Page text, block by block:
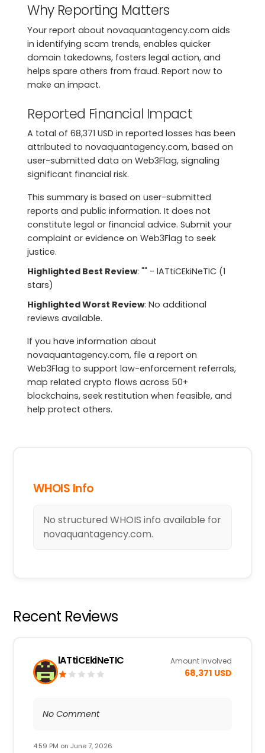
Why Reporting Matters
Your report about novaquantagency.com aids
in identifying scam trends, enables quicker
domain takedowns, fosters legal action, and
helps spare others from fraud. Report now to
make an impact.
Reported Financial Impact
A total of 68,371 USD in reported losses has been
attributed to novaquantagency.com, based on
user-submitted data on Web3Flag, signaling
significant financial risk.
This summary is based on user-submitted
reports and public information. It does not
constitute legal or financial advice. Submit your
complaint or evidence on Web3Flag to seek
justice.
Highlighted Best Review: "" - lATtiCEkiNeTIC (1
stars)
Highlighted Worst Review: No additional
reviews available.
If you have information about
novaquantagency.com, file a report on
Web3Flag to support law-enforcement referrals,
map related crypto flows across 50+
blockchains, seek restitution when feasible, and
help protect others.
WHOIS Info
No structured WHOIS info available for
novaquantagency.com.
Recent Reviews
lATtiCEkiNeTIC Amount Involved
68,371 USD
No Comment
4:59 PM on June 7, 2026